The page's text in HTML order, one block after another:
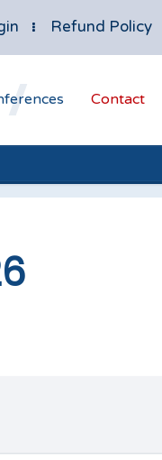
Refund Policy
Contact